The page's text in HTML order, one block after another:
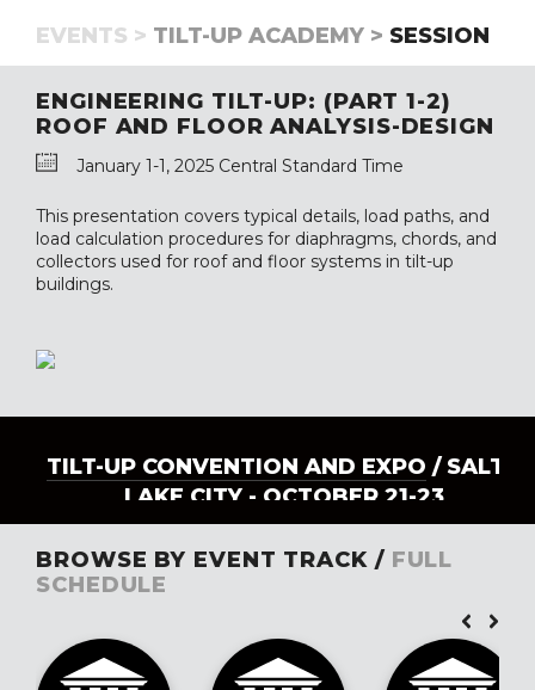
EVENTS > TILT-UP ACADEMY > SESSION
ENGINEERING TILT-UP: (PART 1-2)
ROOF AND FLOOR ANALYSIS-DESIGN
January 1-1, 2025 Central Standard Time
This presentation covers typical details, load paths, and
load calculation procedures for diaphragms, chords, and
collectors used for roof and floor systems in tilt-up
buildings.
TILT-UP CONVENTION AND EXPO / SALT
LAKE CITY - OCTOBER 21-23
BROWSE BY EVENT TRACK / FULL
SCHEDULE